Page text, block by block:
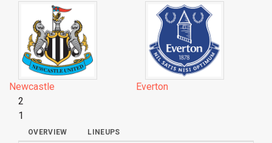
Newcastle
Everton
2
1
OVERVIEW LINEUPS